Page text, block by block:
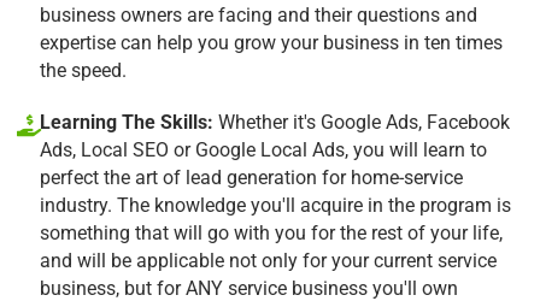
business owners are facing and their questions and
expertise can help you grow your business in ten times
the speed.
Learning The Skills: Whether it's Google Ads, Facebook
Ads, Local SEO or Google Local Ads, you will learn to
perfect the art of lead generation for home-service
industry. The knowledge you'll acquire in the program is
something that will go with you for the rest of your life,
and will be applicable not only for your current service
business, but for ANY service business you'll own